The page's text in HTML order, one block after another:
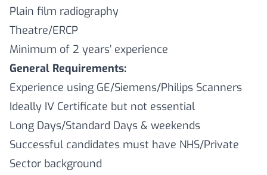
Plain film radiography
Theatre/ERCP
Minimum of 2 years’ experience
General Requirements:
Experience using GE/Siemens/Philips Scanners
Ideally IV Certificate but not essential
Long Days/Standard Days & weekends
Successful candidates must have NHS/Private
Sector background